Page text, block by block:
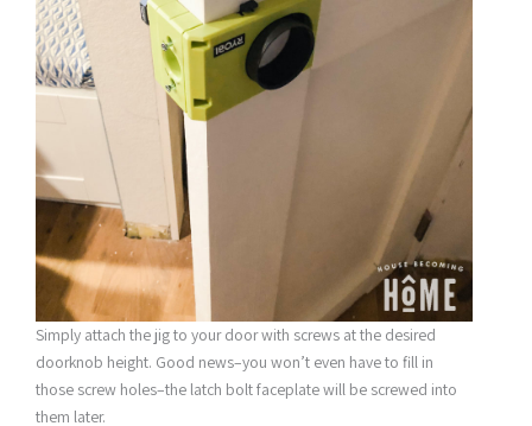
Simply attach the jig to your door with screws at the desired
doorknob height. Good news–you won’t even have to fill in
those screw holes–the latch bolt faceplate will be screwed into
them later.